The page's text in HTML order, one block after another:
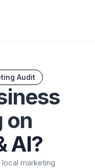
Audit
on
AI?
marketing